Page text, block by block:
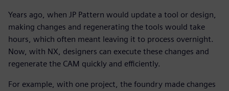
Years ago, when JP Pattern would update a tool or design,
making changes and regenerating the tools would take
hours, which often meant leaving it to process overnight.
Now, with NX, designers can execute these changes and
regenerate the CAM quickly and efficiently.
For example, with one project, the foundry made changes